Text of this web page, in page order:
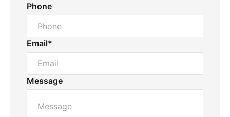
Phone
Email*
Message